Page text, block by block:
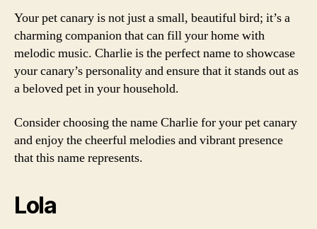
Your pet canary is not just a small, beautiful bird; it’s a
charming companion that can fill your home with
melodic music. Charlie is the perfect name to showcase
your canary’s personality and ensure that it stands out as
a beloved pet in your household.
Consider choosing the name Charlie for your pet canary
and enjoy the cheerful melodies and vibrant presence
that this name represents.
Lola